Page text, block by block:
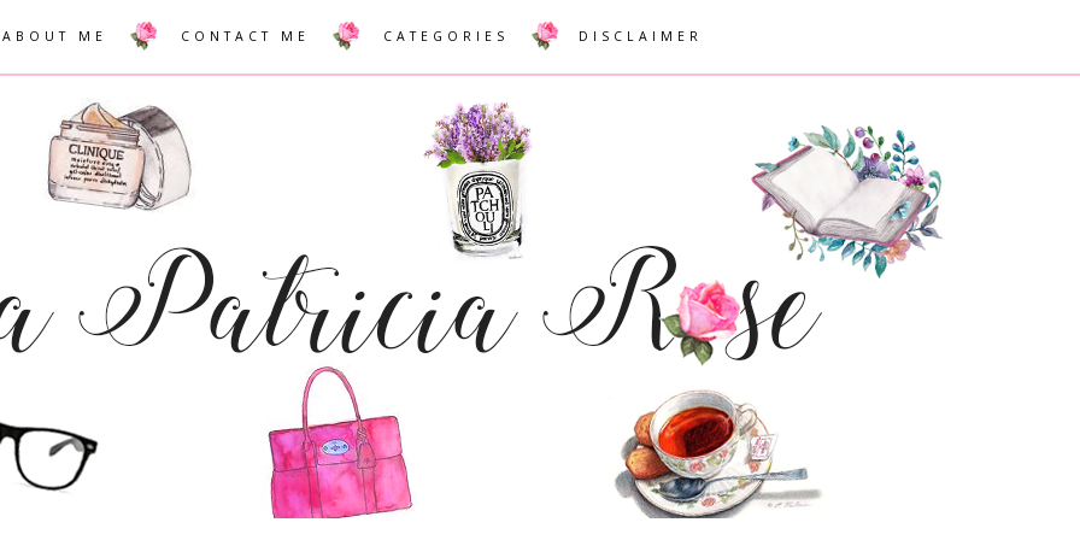
ABOUT ME CONTACT ME CATEGORIES DISCLAIMER